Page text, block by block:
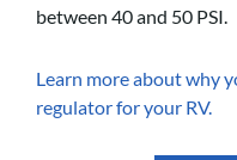
between 40 and 50 PSI.
Learn more about why
regulator for your RV.